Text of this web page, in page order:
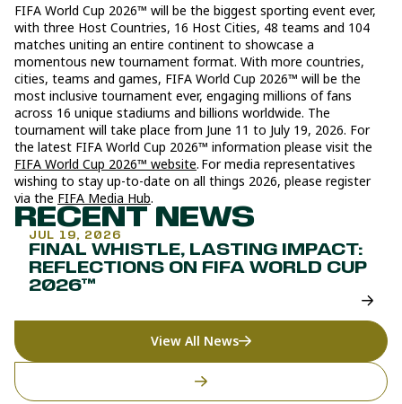
FIFA World Cup 2026™ will be the biggest sporting event ever,
with three Host Countries, 16 Host Cities, 48 teams and 104
matches uniting an entire continent to showcase a
momentous new tournament format. With more countries,
cities, teams and games, FIFA World Cup 2026™ will be the
most inclusive tournament ever, engaging millions of fans
across 16 unique stadiums and billions worldwide. The
tournament will take place from June 11 to July 19, 2026. For
the latest FIFA World Cup 2026™ information please visit the
FIFA World Cup 2026™ website. For media representatives
wishing to stay up-to-date on all things 2026, please register
via the FIFA Media Hub.
RECENT NEWS
JUL 19, 2026
FINAL WHISTLE, LASTING IMPACT:
REFLECTIONS ON FIFA WORLD CUP
2026™
View All News